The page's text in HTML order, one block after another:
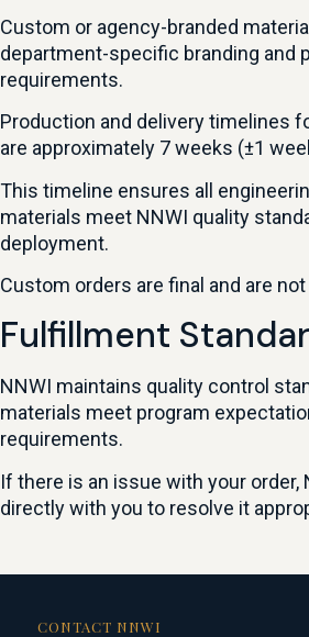
Custom or agency-branded
department-specific branding and
requirements.
Production and delivery timelines
are approximately 7 weeks (±1
This timeline ensures all
materials meet NNWI quality
deployment.
Custom orders are final and are
Fulfillment
NNWI maintains quality control
materials meet program
requirements.
If there is an issue with your order,
directly with you to resolve it
CONTACT NNWI